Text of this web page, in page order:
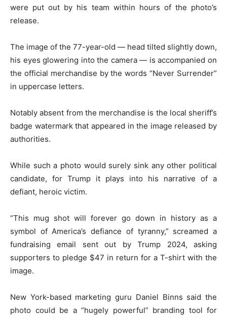
were put out by his team within hours of the photo’s
release.
The image of the 77-year-old — head tilted slightly down,
his eyes glowering into the camera — is accompanied on
the official merchandise by the words “Never Surrender”
in uppercase letters.
Notably absent from the merchandise is the local sheriff’s
badge watermark that appeared in the image released by
authorities.
While such a photo would surely sink any other political
candidate, for Trump it plays into his narrative of a
defiant, heroic victim.
“This mug shot will forever go down in history as a
symbol of America’s defiance of tyranny,” screamed a
fundraising email sent out by Trump 2024, asking
supporters to pledge $47 in return for a T-shirt with the
image.
New York-based marketing guru Daniel Binns said the
photo could be a “hugely powerful” branding tool for